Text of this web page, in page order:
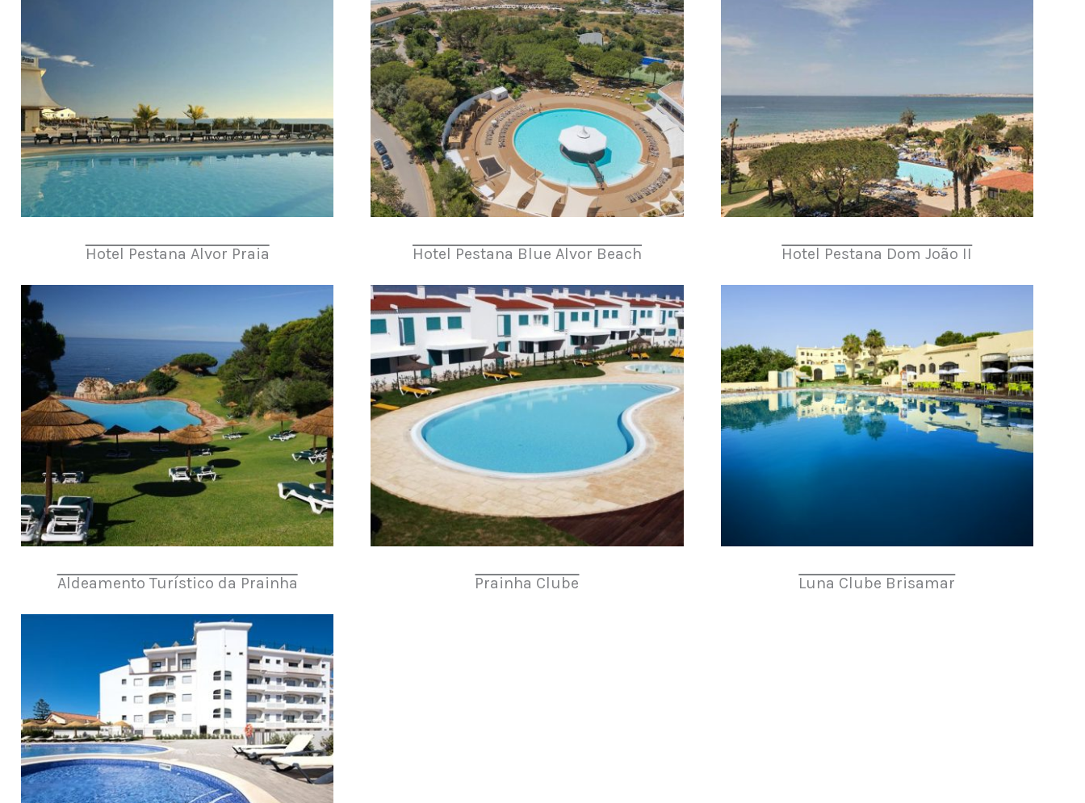
Hotel Pestana Alvor Praia Hotel Pestana Blue Alvor Beach Hotel Pestana Dom João II
Aldeamento Turístico da Prainha Prainha Clube Luna Clube Brisamar